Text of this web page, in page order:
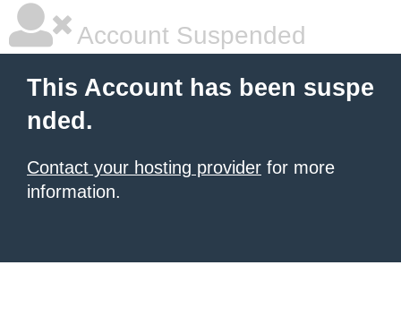
Account Suspended
This Account has been suspe
nded.
Contact your hosting provider for more
information.